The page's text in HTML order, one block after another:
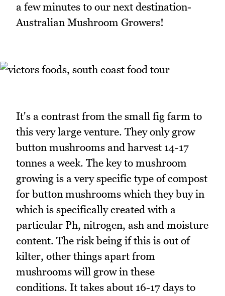
a few minutes to our next destination-
Australian Mushroom Growers!
It's a contrast from the small fig farm to
this very large venture. They only grow
button mushrooms and harvest 14-17
tonnes a week. The key to mushroom
growing is a very specific type of compost
for button mushrooms which they buy in
which is specifically created with a
particular Ph, nitrogen, ash and moisture
content. The risk being if this is out of
kilter, other things apart from
mushrooms will grow in these
conditions. It takes about 16-17 days to